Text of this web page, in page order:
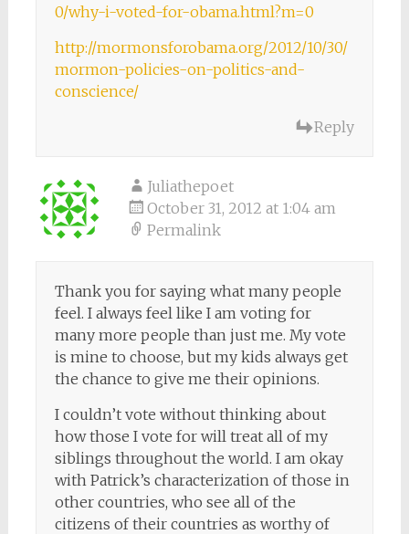
0/why-i-voted-for-obama.html?m=0
http://mormonsforobama.org/2012/10/30/
mormon-policies-on-politics-and-
conscience/
Reply
Juliathepoet
October 31, 2012 at 1:04 am
Permalink
Thank you for saying what many people
feel. I always feel like I am voting for
many more people than just me. My vote
is mine to choose, but my kids always get
the chance to give me their opinions.
I couldn’t vote without thinking about
how those I vote for will treat all of my
siblings throughout the world. I am okay
with Patrick’s characterization of those in
other countries, who see all of the
citizens of their countries as worthy of